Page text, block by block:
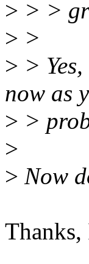
> > >
> >
> >
now as
> >
>
> Now